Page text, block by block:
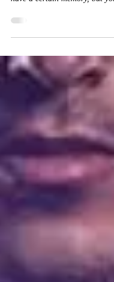
have a certain memory, but